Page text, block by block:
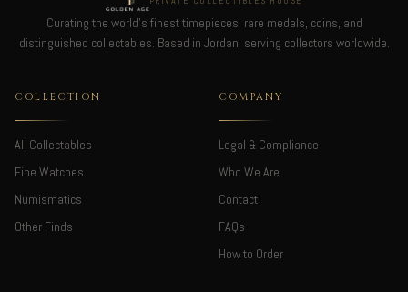
Curating the world's finest timepieces, rare medals, coins, and
distinguished collectables. Based in Jordan, serving collectors worldwide.
COLLECTION
All Collectables
Fine Watches
Numismatics
Other Finds
COMPANY
Legal & Compliance
Who We Are
Contact
FAQs
How to Order